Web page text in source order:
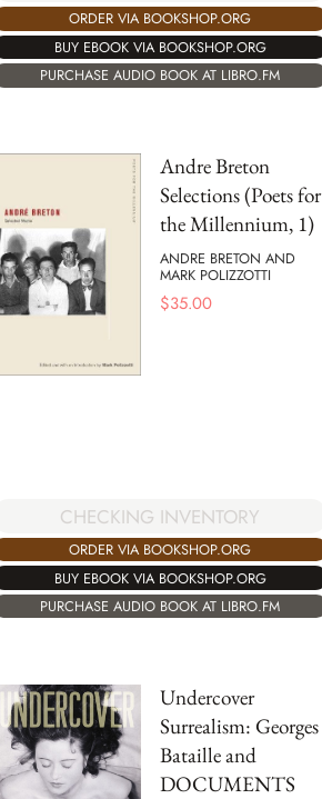
ORDER VIA BOOKSHOP.ORG
BUY EBOOK VIA BOOKSHOP.ORG
PURCHASE AUDIO BOOK AT LIBRO.FM
Andre Breton
Selections (Poets for
the Millennium, 1)
ANDRE BRETON AND
MARK POLIZZOTTI
$35.00
CHECKING INVENTORY
ORDER VIA BOOKSHOP.ORG
BUY EBOOK VIA BOOKSHOP.ORG
PURCHASE AUDIO BOOK AT LIBRO.FM
Undercover
Surrealism: Georges
Bataille and
DOCUMENTS